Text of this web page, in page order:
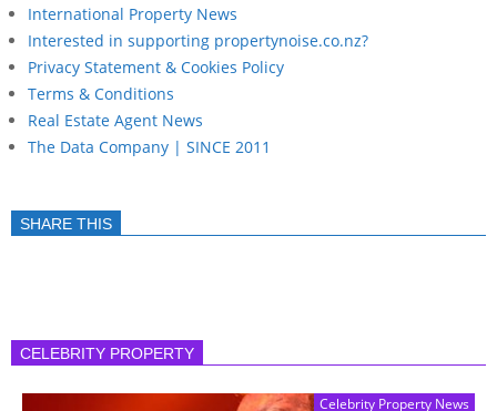
International Property News
Interested in supporting propertynoise.co.nz?
Privacy Statement & Cookies Policy
Terms & Conditions
Real Estate Agent News
The Data Company | SINCE 2011
SHARE THIS
CELEBRITY PROPERTY
Celebrity Property News